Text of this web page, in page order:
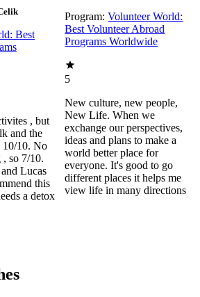
Best
, but
and the
10/10. No
so 7/10.
Lucas
this
a detox
Program: Volunteer World:
Best Volunteer Abroad
Programs Worldwide
5
New culture, new people,
New Life. When we
exchange our perspectives,
ideas and plans to make a
world better place for
everyone. It's good to go
different places it helps me
view life in many directions